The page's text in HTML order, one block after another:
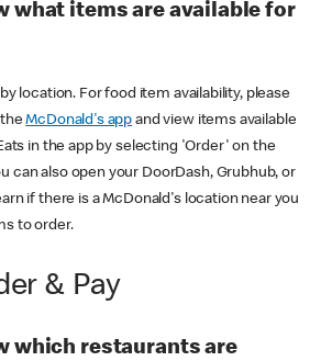
what items are available for
location. For food item availability, please
theMcDonald's app and view items available
in the app by selecting 'Order' on the
can also open your DoorDash, Grubhub, or
if there is a McDonald's location near you
to order.
& Pay
which restaurants are